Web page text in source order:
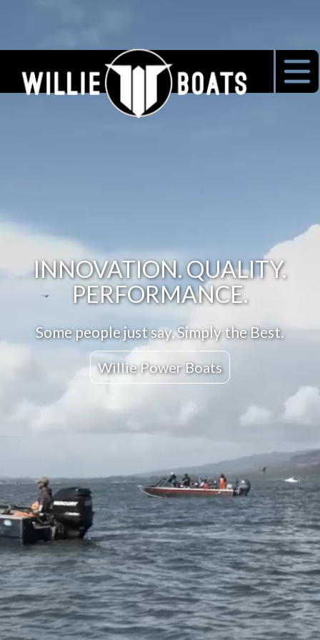
INNOVATION. QUALITY.
PERFORMANCE.
Some people just say, Simply the Best.
Willie Power Boats